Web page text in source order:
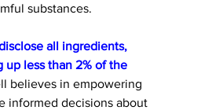
substances.
all ingredients,
up less than 2% of the
believes in empowering
informed decisions about